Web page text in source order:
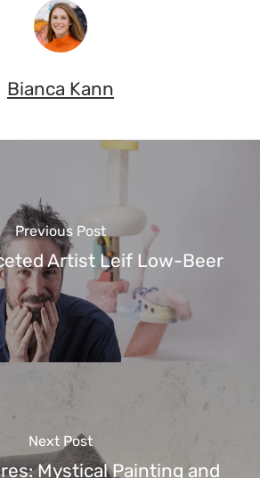
Bianca Kann
Previous Post
Artist Leif Low-Beer
Next Post
Mystical Painting and